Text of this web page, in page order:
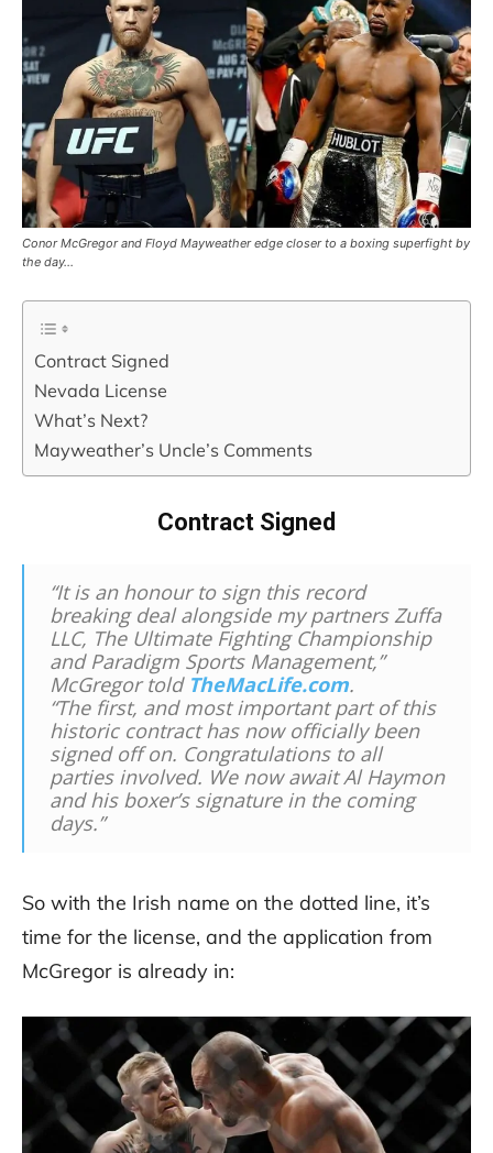
Conor McGregor and Floyd Mayweather edge closer to a boxing superfight by
the day…
Contract Signed
Nevada License
What’s Next?
Mayweather’s Uncle’s Comments
Contract Signed
“It is an honour to sign this record
breaking deal alongside my partners Zuffa
LLC, The Ultimate Fighting Championship
and Paradigm Sports Management,”
McGregor told TheMacLife.com.
“The first, and most important part of this
historic contract has now officially been
signed off on. Congratulations to all
parties involved. We now await Al Haymon
and his boxer’s signature in the coming
days.”
So with the Irish name on the dotted line, it’s
time for the license, and the application from
McGregor is already in: